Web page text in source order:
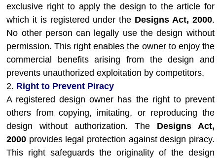
exclusive right to apply the design to the article for
which it is registered under the Designs Act, 2000.
No other person can legally use the design without
permission. This right enables the owner to enjoy the
commercial benefits arising from the design and
prevents unauthorized exploitation by competitors.
2. Right to Prevent Piracy
A registered design owner has the right to prevent
others from copying, imitating, or reproducing the
design without authorization. The Designs Act,
2000 provides legal protection against design piracy.
This right safeguards the originality of the design